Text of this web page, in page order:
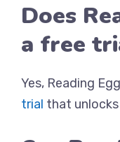
Does
a free
Yes, Reading
trial that